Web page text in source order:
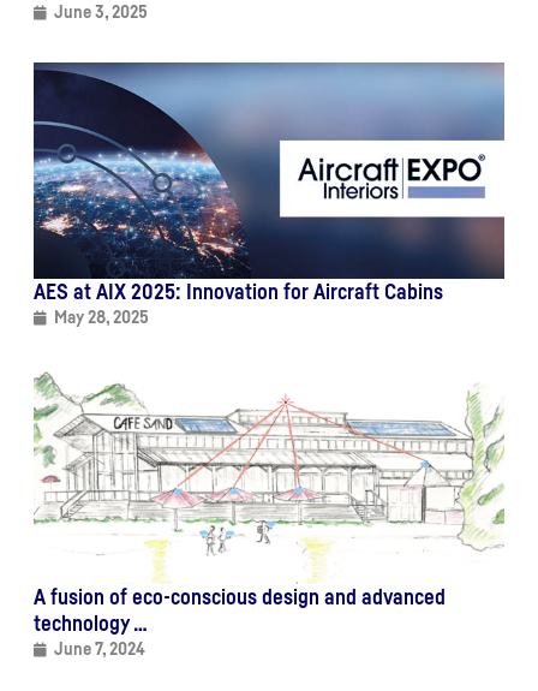
June 3, 2025
AES at AIX 2025: Innovation for Aircraft Cabins
May 28, 2025
A fusion of eco-conscious design and advanced
technology …
June 7, 2024